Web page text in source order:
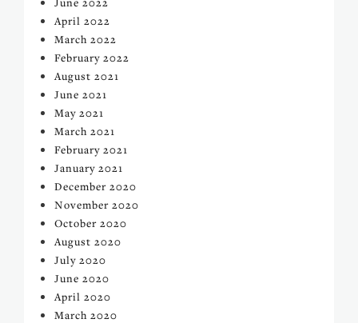
April 2022
March 2022
February 2022
August 2021
June 2021
May 2021
March 2021
February 2021
January 2021
December 2020
November 2020
October 2020
August 2020
July 2020
June 2020
April 2020
March 2020